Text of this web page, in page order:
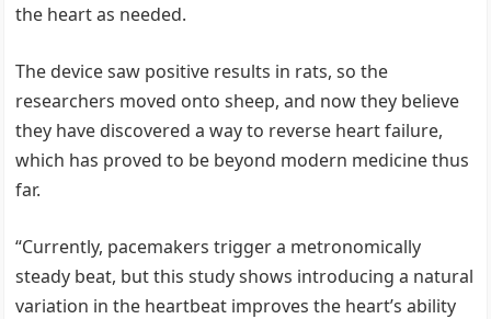
the heart as needed.
The device saw positive results in rats, so the
researchers moved onto sheep, and now they believe
they have discovered a way to reverse heart failure,
which has proved to be beyond modern medicine thus
far.
“Currently, pacemakers trigger a metronomically
steady beat, but this study shows introducing a natural
variation in the heartbeat improves the heart’s ability